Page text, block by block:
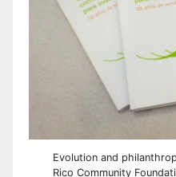
Evolution and
Rico Community